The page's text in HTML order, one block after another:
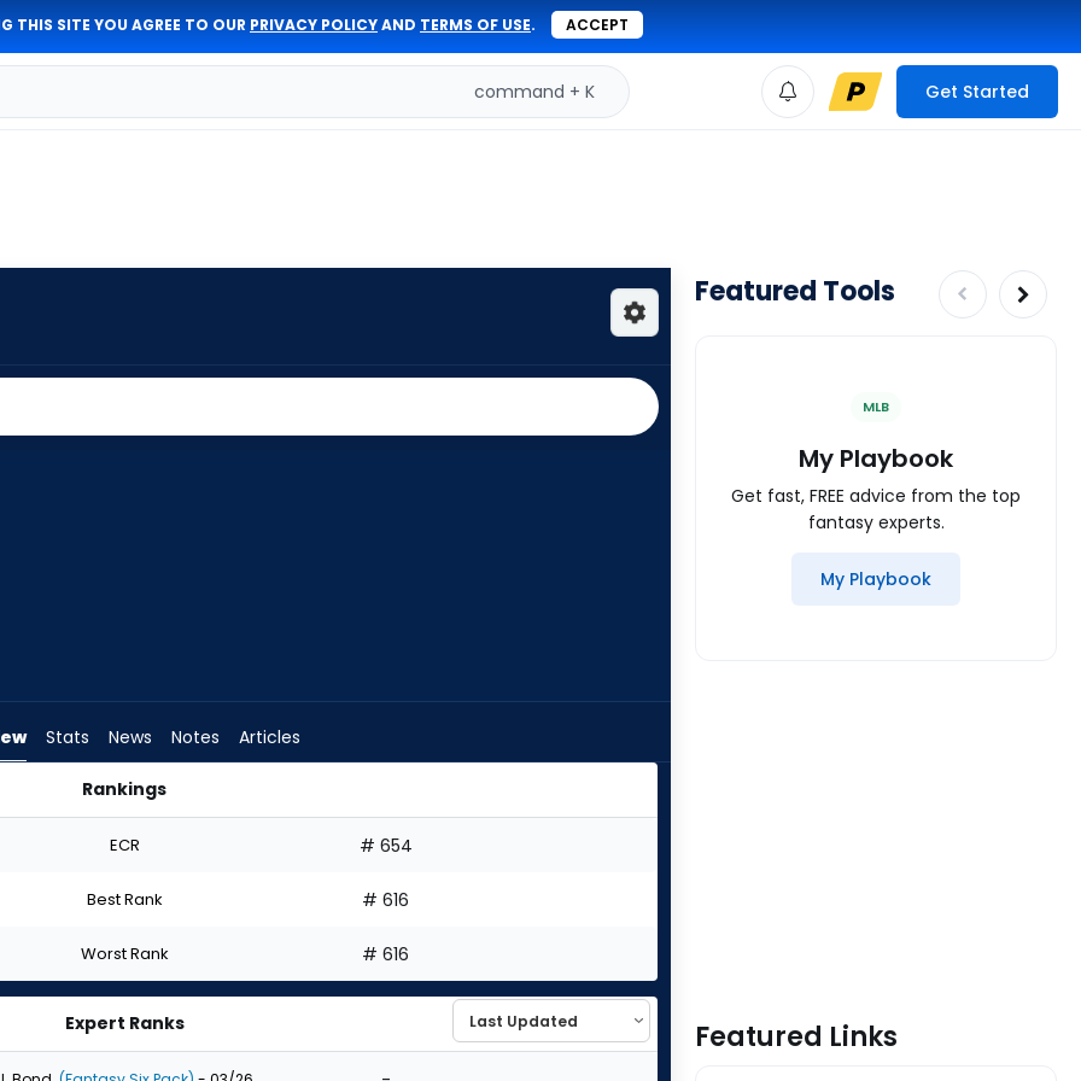
THIS SITE YOU AGREE TO OUR PRIVACY POLICYAND TERMS OF USE. ACCEPT
command + K Get Started
Stats News Notes Articles
Rankings
ECR # 654
Best Rank # 616
Worst Rank # 616
Expert Ranks
Featured Tools
MLB
My Playbook
Get fast, FREE advice from the top
fantasy experts.
My Playbook
Featured Links